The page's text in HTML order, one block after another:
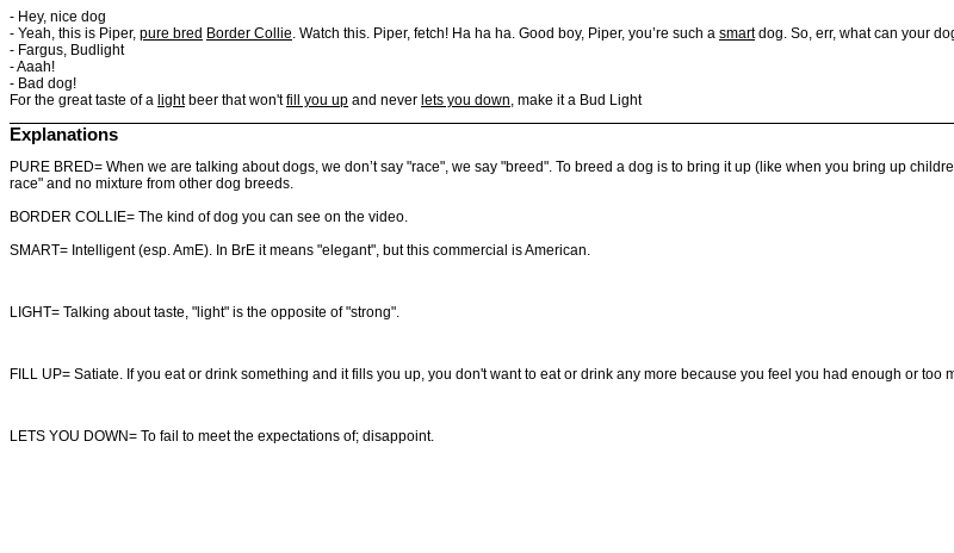
- Hey, nice dog
- Yeah, this is Piper, pure bred Border Collie. Watch this. Piper, fetch! Ha ha ha. Good boy, Piper, you’re such a smartdog. So, err, what can your
- Fargus, Budlight
- Aaah!
- Bad dog!
For the great taste of a lightbeer that won'tfill you up and never lets you down, make it a Bud Light
Explanations
PURE BRED= When we are talking about dogs, we don’t say "race", we say "breed". To breed a dog is to bring it up (like when you bring up
race" and no mixture from other dog breeds.
BORDER COLLIE= The kind of dog you can see on the video.
SMART= Intelligent (esp. AmE). In BrE it means "elegant", but this commercial is American.
LIGHT= Talking about taste, "light" is the opposite of "strong".
FILL UP= Satiate. If you eat or drink something and it fills you up, you don't want to eat or drink any more because you feel you had enough or too
LETS YOU DOWN= To fail to meet the expectations of; disappoint.